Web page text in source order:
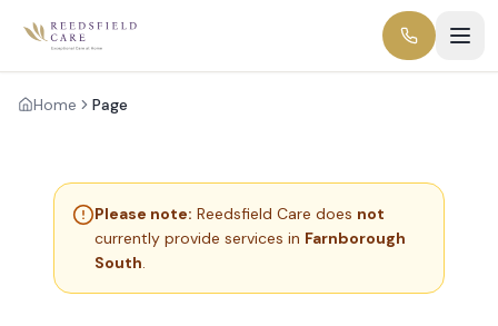
Home Page
Please note: Reedsfield Care does not
currently provide services in Farnborough
South.